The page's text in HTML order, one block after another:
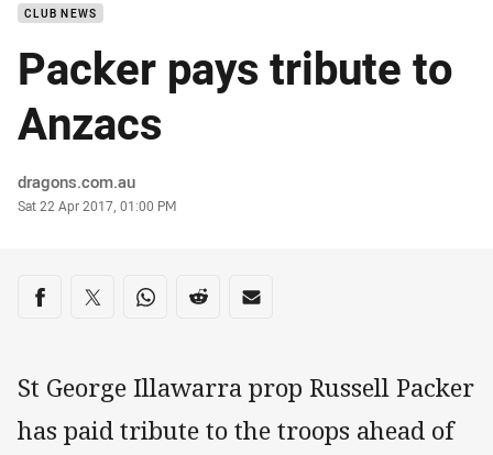
CLUB NEWS
Packer pays tribute to
Anzacs
Author
dragons.com.au
Timestamp
Sat 22 Apr 2017, 01:00 PM
Share on social media
Share via Facebook
Share via Twitter
Share via Whats-app
Share via Reddit
Share via Email
St George Illawarra prop Russell Packer
has paid tribute to the troops ahead of